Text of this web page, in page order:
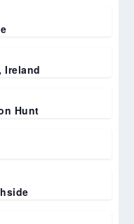
Ireland
Hunt